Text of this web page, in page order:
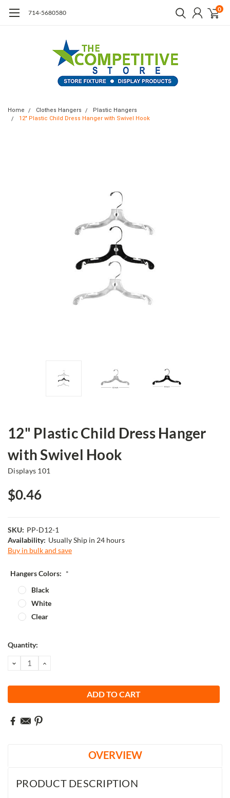
714-5680580 0
Home Clothes Hangers
Plastic Hangers
12" Plastic Child Dress Hanger with Swivel Hook
12" Plastic Child Dress Hanger
with Swivel Hook
Displays 101
$0.46
SKU: PP-D12-1
Availability: Usually Ship in 24 hours
Buy in bulk and save
Hangers Colors: *
Black
White
Clear
Current
Quantity:
DECREASE
QUANTITY:
INCREASE
OVERVIEW
PRODUCT DESCRIPTION